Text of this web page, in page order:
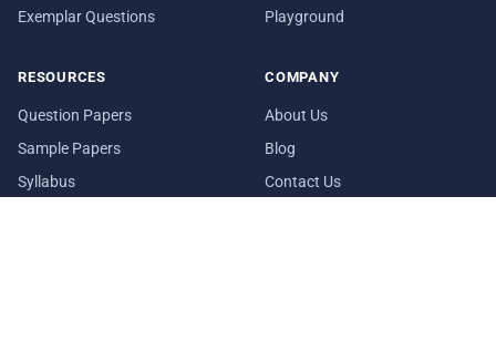
Exemplar Questions
Playground
RESOURCES
Question Papers
Sample Papers
Syllabus
COMPANY
About Us
Blog
Contact Us